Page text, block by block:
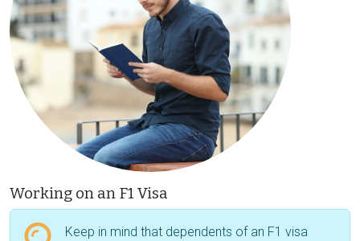
Working on an F1 Visa
Keep in mind that dependents of an F1 visa